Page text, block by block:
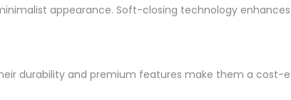
appearance. Soft-closing technology
durability and premium features make them a cost-